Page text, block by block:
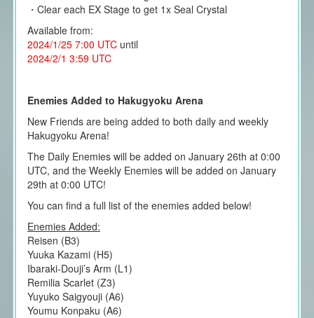
・Clear each EX Stage to get 1x Seal Crystal
Available from:
2024/1/25 7:00 UTCuntil
2024/2/1 3:59 UTC
Enemies Added to Hakugyoku Arena
New Friends are being added to both daily and weekly
Hakugyoku Arena!
The Daily Enemies will be added on January 26th at 0:00
UTC, and the Weekly Enemies will be added on January
29th at 0:00 UTC!
You can find a full list of the enemies added below!
Enemies Added:
Reisen (B3)
Yuuka Kazami (H5)
Ibaraki-Douji’s Arm (L1)
Remilia Scarlet (Z3)
Yuyuko Saigyouji (A6)
Youmu Konpaku (A6)